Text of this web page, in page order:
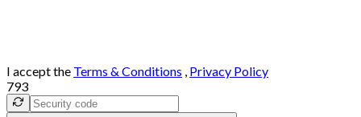
I accept the Terms & Conditions , Privacy Policy
793